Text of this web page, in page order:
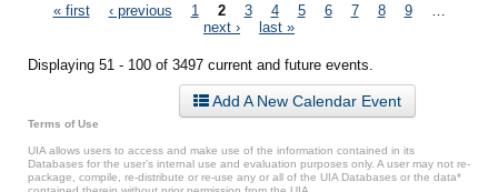
Pages
« first ‹ previous 1 2 3 4 5 6 7 8 9
next ›
last »
Displaying 51 - 100 of 3497 current and future events.
Add A New Calendar Event
Terms of Use
UIA allows users to access and make use of the information contained in its
Databases for the user’s internal use and evaluation purposes only. A user may not re-
package, compile, re-distribute or re-use any or all of the UIA Databases or the data*